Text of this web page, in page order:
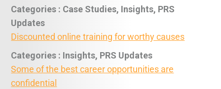
Categories : Case Studies, Insights, PRS
Updates
Discounted online training for worthy causes
Categories : Insights, PRS Updates
Some of the best career opportunities are
confidential